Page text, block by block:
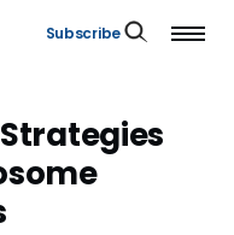
Subscribe